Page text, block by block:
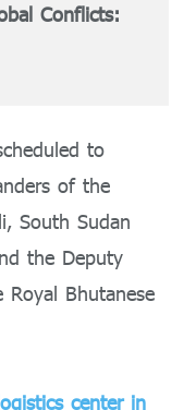
Conflicts:
to
of the
South Sudan
the Deputy
Bhutanese
center in